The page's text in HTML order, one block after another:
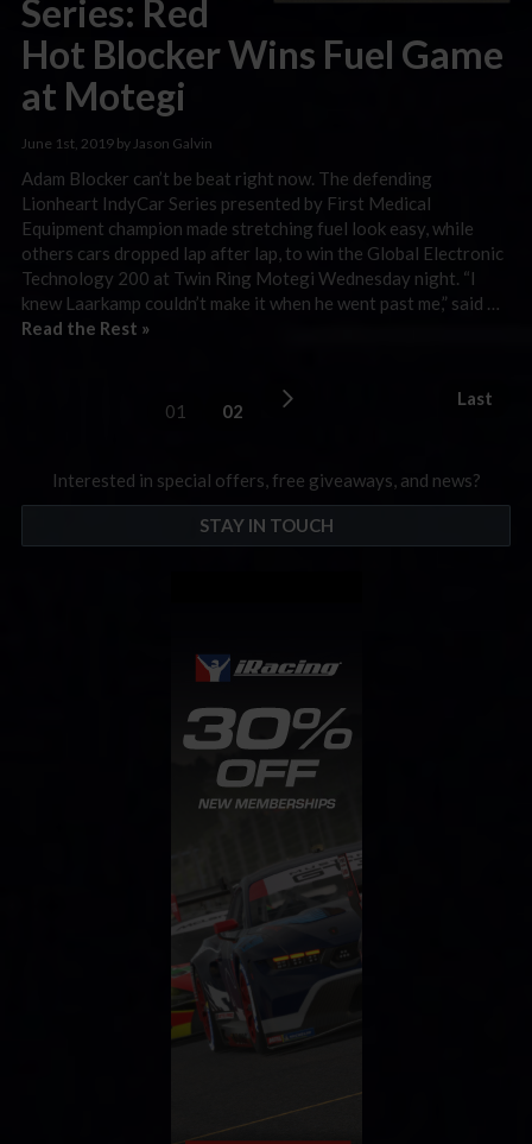
Series: Red
Hot Blocker Wins Fuel Game
at Motegi
June 1st, 2019 by Jason Galvin
Adam Blocker can’t be beat right now. The defending
Lionheart IndyCar Series presented by First Medical
Equipment champion made stretching fuel look easy, while
others cars dropped lap after lap, to win the Global Electronic
Technology 200 at Twin Ring Motegi Wednesday night. “I
knew Laarkamp couldn’t make it when he went past me,” said …
Read the Rest »
01 02
Last
Interested in special offers, free giveaways, and news?
STAY IN TOUCH